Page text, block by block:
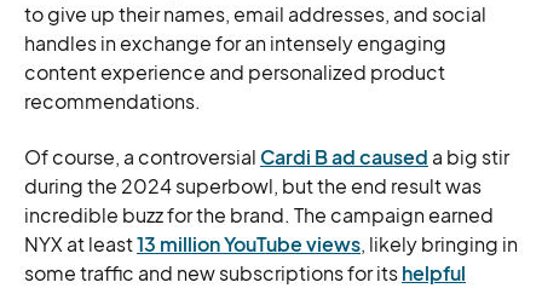
to give up their names, email addresses, and social
handles in exchange for an intensely engaging
content experience and personalized product
recommendations.
Of course, a controversial Cardi B ad caused a big stir
during the 2024 superbowl, but the end result was
incredible buzz for the brand. The campaign earned
NYX at least13 million YouTube views, likely bringing in
some traffic and new subscriptions for itshelpful